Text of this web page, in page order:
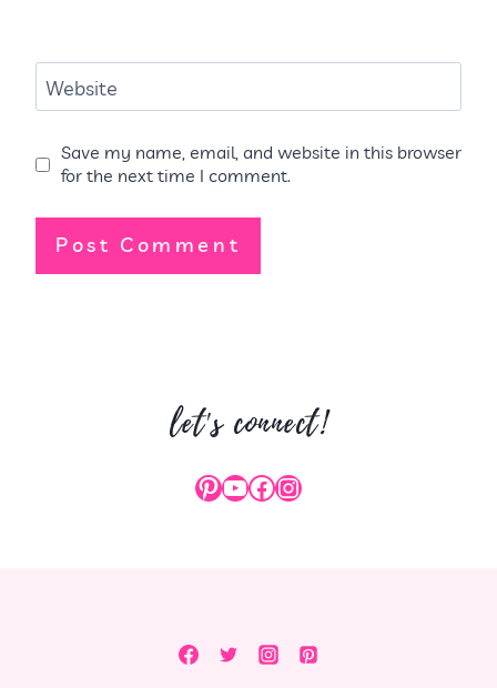
Website
Save my name, email, and website in this browser
for the next time I comment.
let's connect!
Pinterest
YouTube
Facebook
Instagram